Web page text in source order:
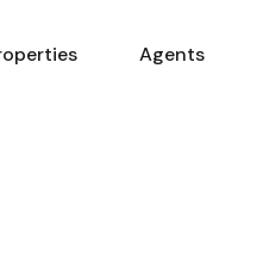
Agents